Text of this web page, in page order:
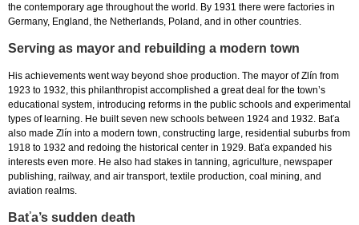
the contemporary age throughout the world. By 1931 there were factories in
Germany, England, the Netherlands, Poland, and in other countries.
Serving as mayor and rebuilding a modern town
His achievements went way beyond shoe production. The mayor of Zlín from
1923 to 1932, this philanthropist accomplished a great deal for the town’s
educational system, introducing reforms in the public schools and experimental
types of learning. He built seven new schools between 1924 and 1932. Baťa
also made Zlín into a modern town, constructing large, residential suburbs from
1918 to 1932 and redoing the historical center in 1929. Baťa expanded his
interests even more. He also had stakes in tanning, agriculture, newspaper
publishing, railway, and air transport, textile production, coal mining, and
aviation realms.
Baťa’s sudden death